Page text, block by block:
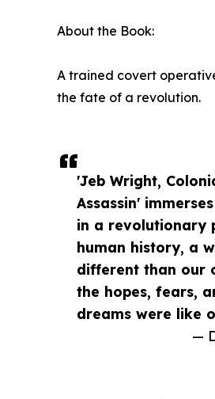
'Jeb Wright,
Assassin'
in a revolutionary
human history, a
different than our
the hopes, fears,
dreams were like
—
About the Book:
A trained covert
the fate of a revolution.